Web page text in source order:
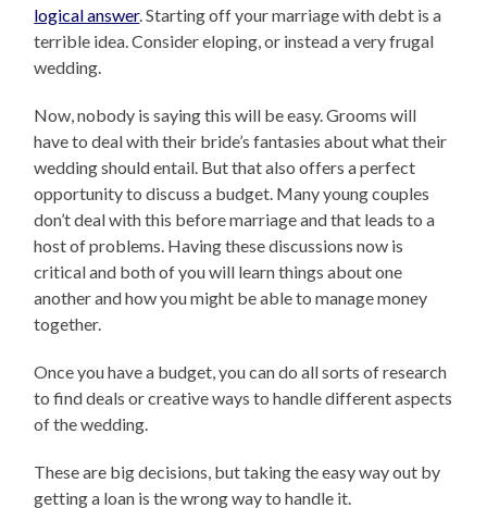
logical answer. Starting off your marriage with debt is a
terrible idea. Consider eloping, or instead a very frugal
wedding.
Now, nobody is saying this will be easy. Grooms will
have to deal with their bride’s fantasies about what their
wedding should entail. But that also offers a perfect
opportunity to discuss a budget. Many young couples
don’t deal with this before marriage and that leads to a
host of problems. Having these discussions now is
critical and both of you will learn things about one
another and how you might be able to manage money
together.
Once you have a budget, you can do all sorts of research
to find deals or creative ways to handle different aspects
of the wedding.
These are big decisions, but taking the easy way out by
getting a loan is the wrong way to handle it.